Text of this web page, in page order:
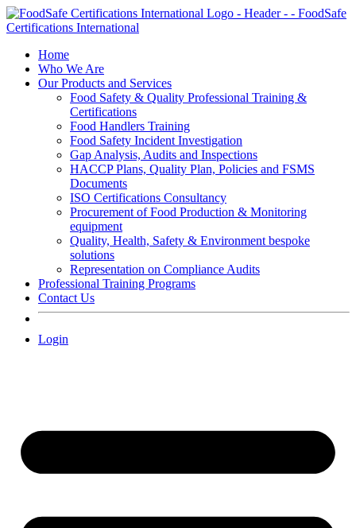
Skip
to
Home
Who We Are
Our Products and Services
Food Safety & Quality Professional Training &
Certifications
Food Handlers Training
Food Safety Incident Investigation
Gap Analysis, Audits and Inspections
HACCP Plans, Quality Plan, Policies and FSMS
Documents
ISO Certifications Consultancy
Procurement of Food Production & Monitoring
equipment
Quality, Health, Safety & Environment bespoke
solutions
Representation on Compliance Audits
Professional Training Programs
Contact Us
Login